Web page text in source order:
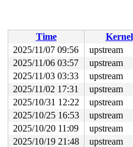
ret_from_fork_asm+0x1a/
Time Kernel
2025/11/07 09:56
upstream
2025/11/06 03:57
upstream
2025/11/03 03:33
upstream
2025/11/02 17:31
upstream
2025/10/31 12:22
upstream
2025/10/25 16:53
upstream
2025/10/20 11:09
upstream
2025/10/19 21:48
upstream